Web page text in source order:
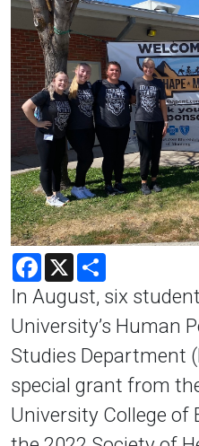
Facebook
X
In August, six
University’s Human
Studies Department
special grant from
University College of